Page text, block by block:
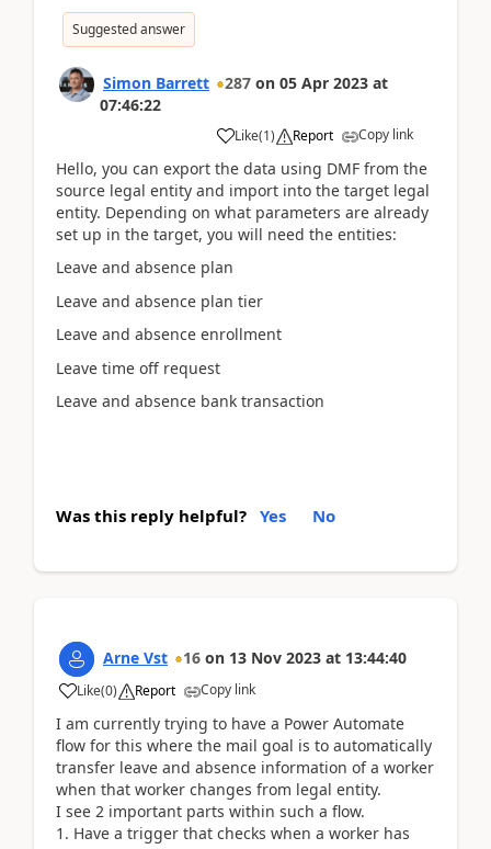
Suggested answer
Simon Barrett 287 on 05 Apr 2023 at
07:46:22
Like(1) Report Copy link
Hello, you can export the data using DMF from the
source legal entity and import into the target legal
entity. Depending on what parameters are already
set up in the target, you will need the entities:
Leave and absence plan
Leave and absence plan tier
Leave and absence enrollment
Leave time off request
Leave and absence bank transaction
Was this reply helpful? Yes No
Arne Vst 16 on 13 Nov 2023 at 13:44:40
Like(0) Report Copy link
I am currently trying to have a Power Automate
flow for this where the mail goal is to automatically
transfer leave and absence information of a worker
when that worker changes from legal entity.
I see 2 important parts within such a flow.
1. Have a trigger that checks when a worker has